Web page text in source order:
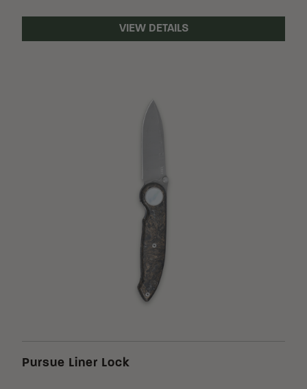
VIEW DETAILS
Pursue Liner Lock